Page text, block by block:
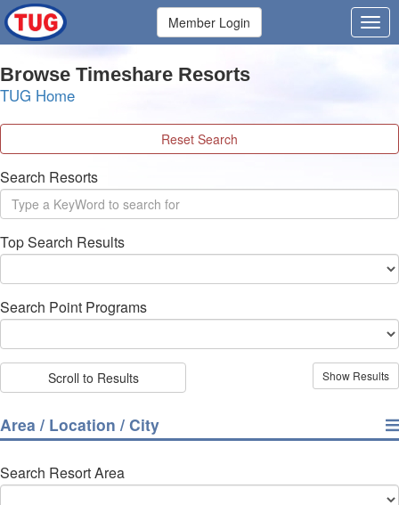
Member Login
Browse Timeshare Resorts
TUG Home
Reset Search
Search Resorts
Top Search Results
Search Point Programs
Scroll to Results
Area / Location / City
Search Resort Area